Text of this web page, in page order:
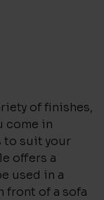
of finishes,
come in
to suit your
offers a
used in a
front of a sofa